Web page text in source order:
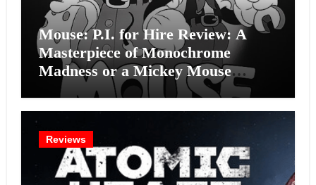
Mouse: P.I. for Hire Review: A
Masterpiece of Monochrome
Madness or a Mickey Mouse
Effort?
Reviews